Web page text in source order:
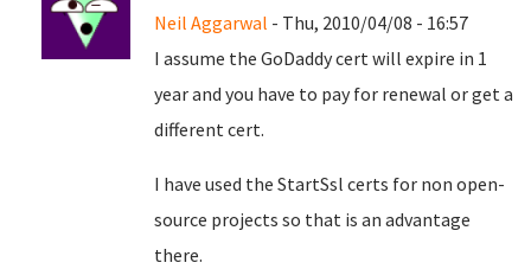
Neil Aggarwal - Thu, 2010/04/08 - 16:57
I assume the GoDaddy cert will expire in 1
year and you have to pay for renewal or get a
different cert.
I have used the StartSsl certs for non open-
source projects so that is an advantage
there.